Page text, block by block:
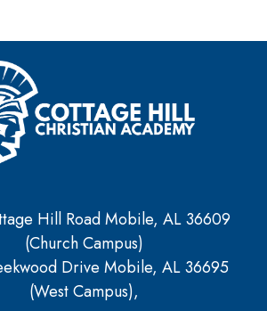
Hill Road Mobile, AL 36609
(Church Campus)
Drive Mobile, AL 36695
(West Campus),